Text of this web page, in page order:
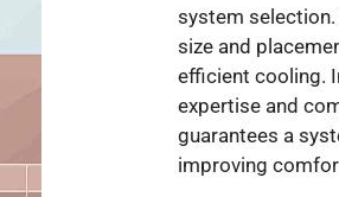
system
size and
efficient cooling.
expertise and
guarantees a
improving